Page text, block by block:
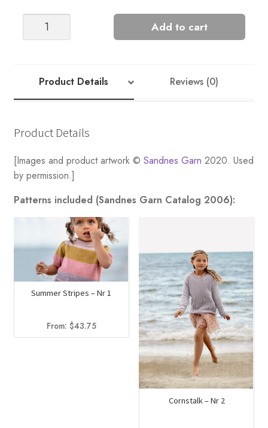
quantity
Add to cart
Product Details Reviews (0)
Product Details
[Images and product artwork © Sandnes Garn 2020. Used
by permission.]
Patterns included (Sandnes Garn Catalog 2006):
Summer Stripes – Nr 1
From: $43.75
Cornstalk – Nr 2